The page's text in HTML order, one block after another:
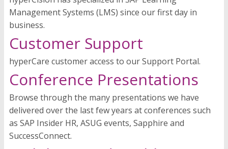
Management Systems (LMS) since our first day in
business.
Customer Support
hyperCare customer access to our Support Portal.
Conference Presentations
Browse through the many presentations we have
delivered over the last few years at conferences such
as SAP Insider HR, ASUG events, Sapphire and
SuccessConnect.